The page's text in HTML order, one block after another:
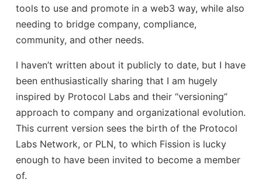
tools to use and promote in a web3 way, while also
needing to bridge company, compliance,
community, and other needs.
I haven’t written about it publicly to date, but I have
been enthusiastically sharing that I am hugely
inspired by Protocol Labs and their “versioning”
approach to company and organizational evolution.
This current version sees the birth of the Protocol
Labs Network, or PLN, to which Fission is lucky
enough to have been invited to become a member
of.